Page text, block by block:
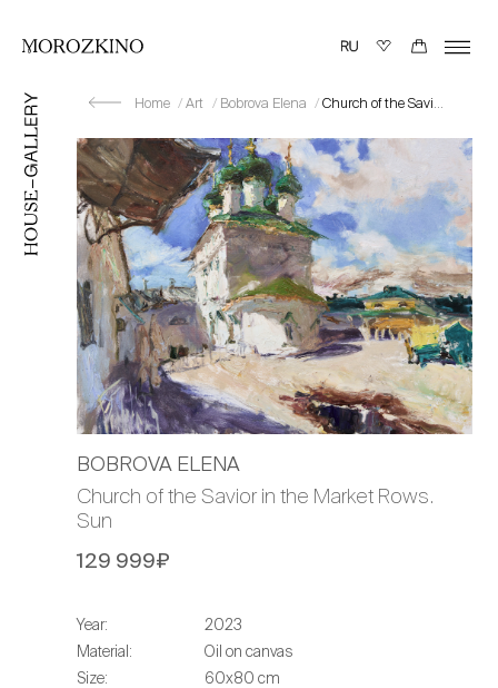
Home Art Bobrova Elena Church of the Savior in the Market Rows. Sun
BOBROVA ELENA
Church of the Savior in the Market Rows.
Sun
129 999₽
Year:
2023
Material:
Oil on canvas
Size:
60х80 cm